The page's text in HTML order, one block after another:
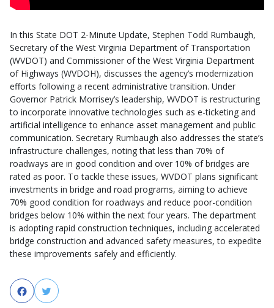
In this State DOT 2-Minute Update, Stephen Todd Rumbaugh,
Secretary of the West Virginia Department of Transportation
(WVDOT) and Commissioner of the West Virginia Department
of Highways (WVDOH), discusses the agency’s modernization
efforts following a recent administrative transition. Under
Governor Patrick Morrisey’s leadership, WVDOT is restructuring
to incorporate innovative technologies such as e-ticketing and
artificial intelligence to enhance asset management and public
communication. Secretary Rumbaugh also addresses the state’s
infrastructure challenges, noting that less than 70% of
roadways are in good condition and over 10% of bridges are
rated as poor. To tackle these issues, WVDOT plans significant
investments in bridge and road programs, aiming to achieve
70% good condition for roadways and reduce poor-condition
bridges below 10% within the next four years. The department
is adopting rapid construction techniques, including accelerated
bridge construction and advanced safety measures, to expedite
these improvements safely and efficiently.
FacebookTwitter